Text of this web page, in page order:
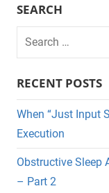
SEARCH
Search
RECENT POSTS
When “Just Input
Execution
Obstructive Sleep
– Part 2